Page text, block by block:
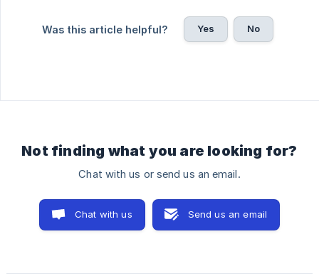
Was this article helpful? Yes No
Not finding what you are looking for?
Chat with us or send us an email.
Chat with us Send us an email